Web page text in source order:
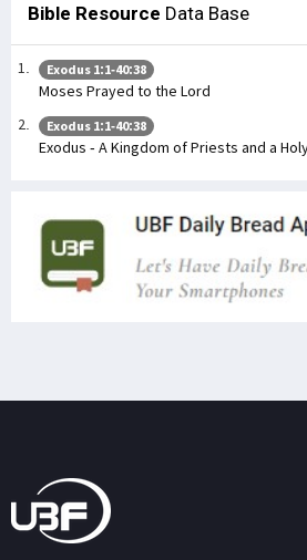
Bible Resource Data Base
Exodus 1:1-40:38
Moses Prayed to the Lord
Exodus 1:1-40:38
Exodus - A Kingdom of Priests and a